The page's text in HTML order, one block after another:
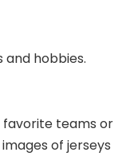
hobbies.
teams or
of jerseys